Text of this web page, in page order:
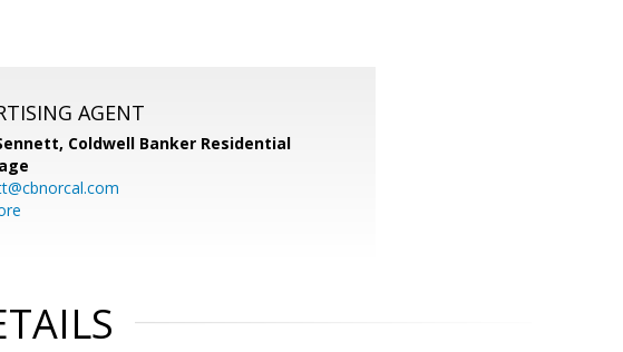
AGENT
Coldwell Banker Residential